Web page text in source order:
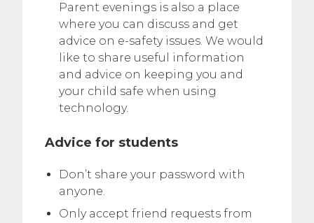
Parent evenings is also a place
where you can discuss and get
advice on e-safety issues. We would
like to share useful information
and advice on keeping you and
your child safe when using
technology.
Advice for students
Don’t share your password with
anyone.
Only accept friend requests from